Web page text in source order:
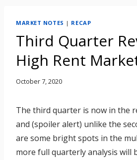
MARKET NOTES | RECAP
Third Quarter
High Rent
October 7, 2020
The third quarter is now in the
and (spoiler alert) unlike the
are some bright spots in the
more full quarterly analysis will